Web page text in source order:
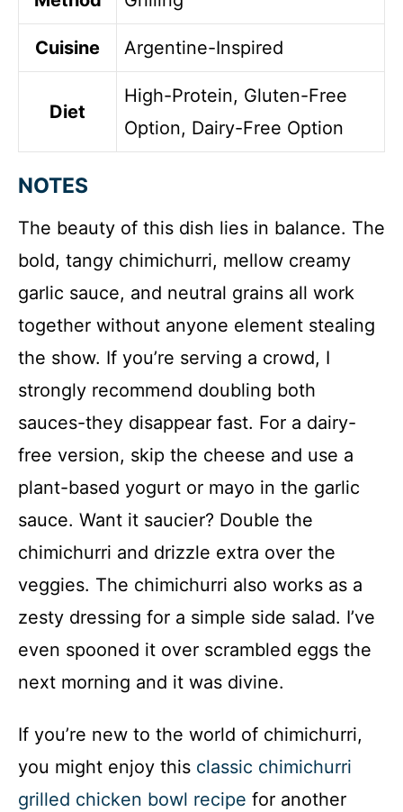
Cuisine Argentine-Inspired
Diet
High-Protein, Gluten-Free
Option, Dairy-Free Option
NOTES
The beauty of this dish lies in balance. The
bold, tangy chimichurri, mellow creamy
garlic sauce, and neutral grains all work
together without anyone element stealing
the show. If you’re serving a crowd, I
strongly recommend doubling both
sauces-they disappear fast. For a dairy-
free version, skip the cheese and use a
plant-based yogurt or mayo in the garlic
sauce. Want it saucier? Double the
chimichurri and drizzle extra over the
veggies. The chimichurri also works as a
zesty dressing for a simple side salad. I’ve
even spooned it over scrambled eggs the
next morning and it was divine.
If you’re new to the world of chimichurri,
you might enjoy this classic chimichurri
grilled chicken bowl recipe for another